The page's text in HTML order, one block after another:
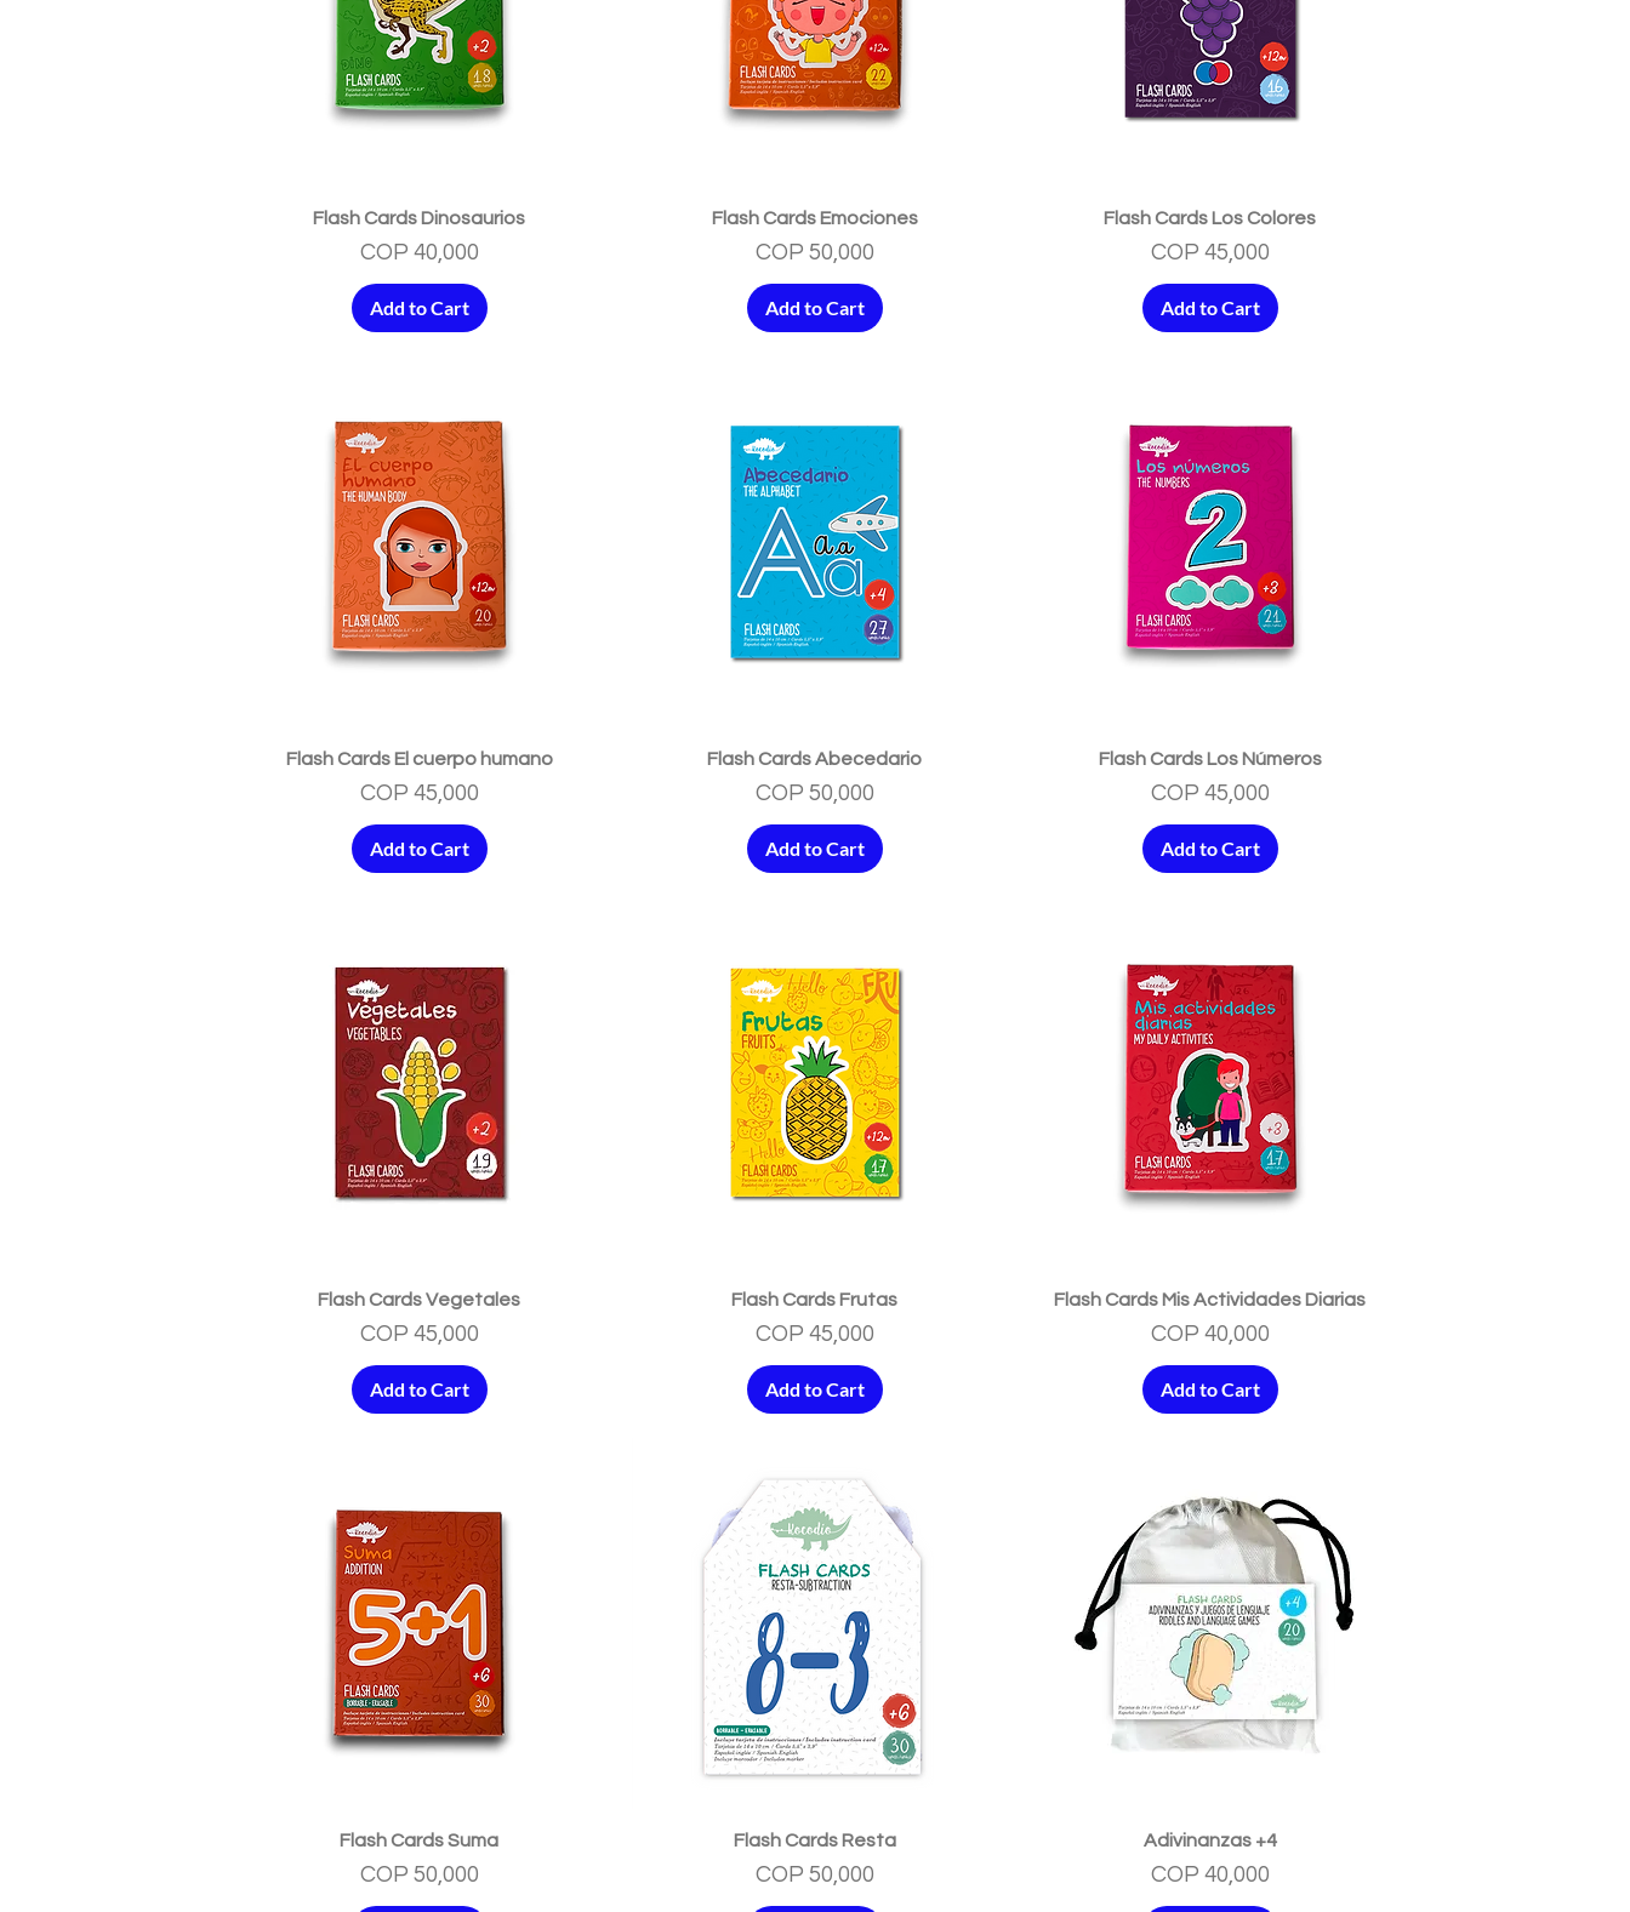
Quick View
Flash Cards Dinosaurios
Price
COP 40,000
Add to Cart
Quick View
Flash Cards Emociones
Price
COP 50,000
Add to Cart
Quick View
Flash Cards Los Colores
Price
COP 45,000
Add to Cart
Quick View
Flash Cards El cuerpo humano
Price
COP 45,000
Add to Cart
Quick View
Flash Cards Abecedario
Price
COP 50,000
Add to Cart
Quick View
Flash Cards Los Números
Price
COP 45,000
Add to Cart
Quick View
Flash Cards Vegetales
Price
COP 45,000
Add to Cart
Quick View
Flash Cards Frutas
Price
COP 45,000
Add to Cart
Quick View
Flash Cards Mis Actividades Diarias
Price
COP 40,000
Add to Cart
Quick View
Flash Cards Suma
Price
COP 50,000
Quick View
Flash Cards Resta
Price
COP 50,000
Quick View
Adivinanzas +4
Price
COP 40,000